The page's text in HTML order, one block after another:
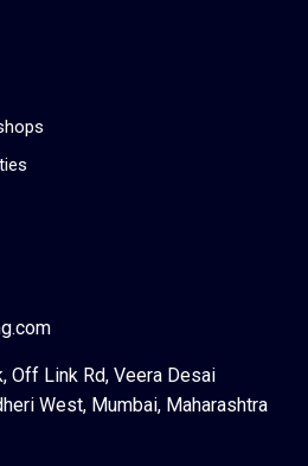
Off Link Rd, Veera Desai
West, Mumbai, Maharashtra